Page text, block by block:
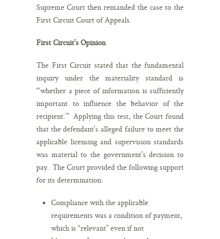
Supreme Court then remanded the case to the
First Circuit Court of Appeals.
First Circuit’s Opinion
The First Circuit stated that the fundamental
inquiry under the materiality standard is
“‘whether a piece of information is sufficiently
important to influence the behavior of the
recipient.’” Applying this test, the Court found
that the defendant’s alleged failure to meet the
applicable licensing and supervision standards
was material to the government’s decision to
pay. The Court provided the following support
for its determination:
Compliance with the applicable
requirements was a condition of payment,
which is “relevant” even if not